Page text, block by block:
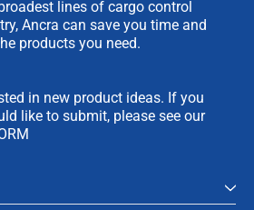
lines of cargo control
Ancra can save you time and
products you need.
in new product ideas. If you
like to submit, please see our